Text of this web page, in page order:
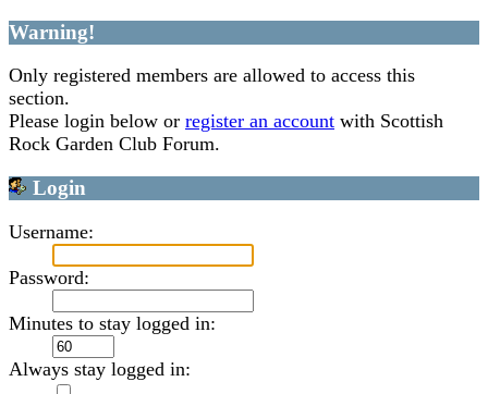
Warning!
Only registered members are allowed to access this
section.
Please login below or register an account with Scottish
Rock Garden Club Forum.
Login
Username:
Password:
Minutes to stay logged in:
Always stay logged in: